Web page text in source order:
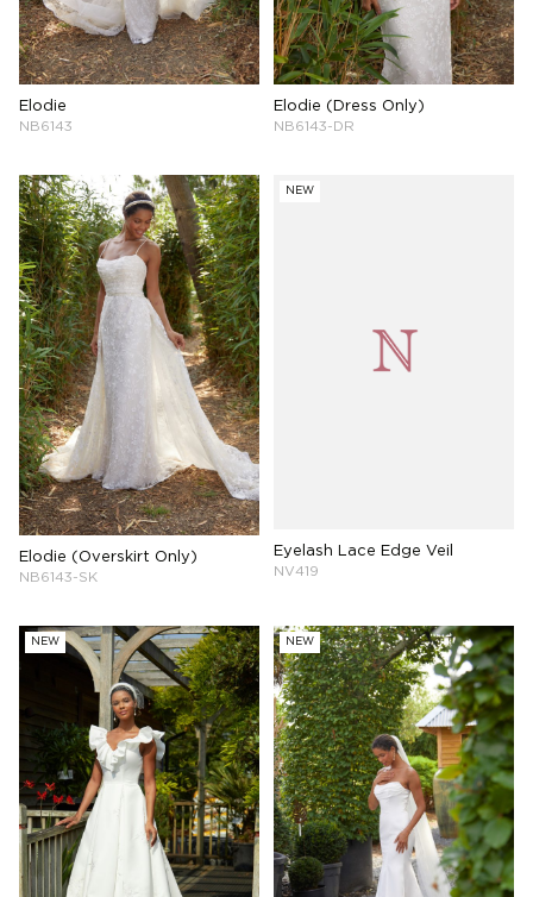
Elodie
NB6143
Elodie (Dress Only)
NB6143-DR
Elodie (Overskirt Only)
NB6143-SK
NEW
Eyelash Lace Edge Veil
NV419
NEW NEW